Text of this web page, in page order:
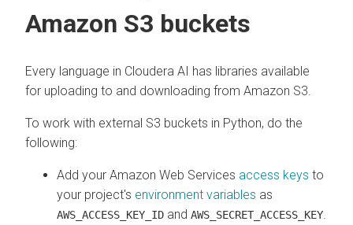
Amazon S3 buckets
Every language in Cloudera AI has libraries available
for uploading to and downloading from Amazon S3.
To work with external S3 buckets in Python, do the
following:
Add your Amazon Web Services access keys to
your project's environment variables as
AWS_ACCESS_KEY_ID and AWS_SECRET_ACCESS_KEY